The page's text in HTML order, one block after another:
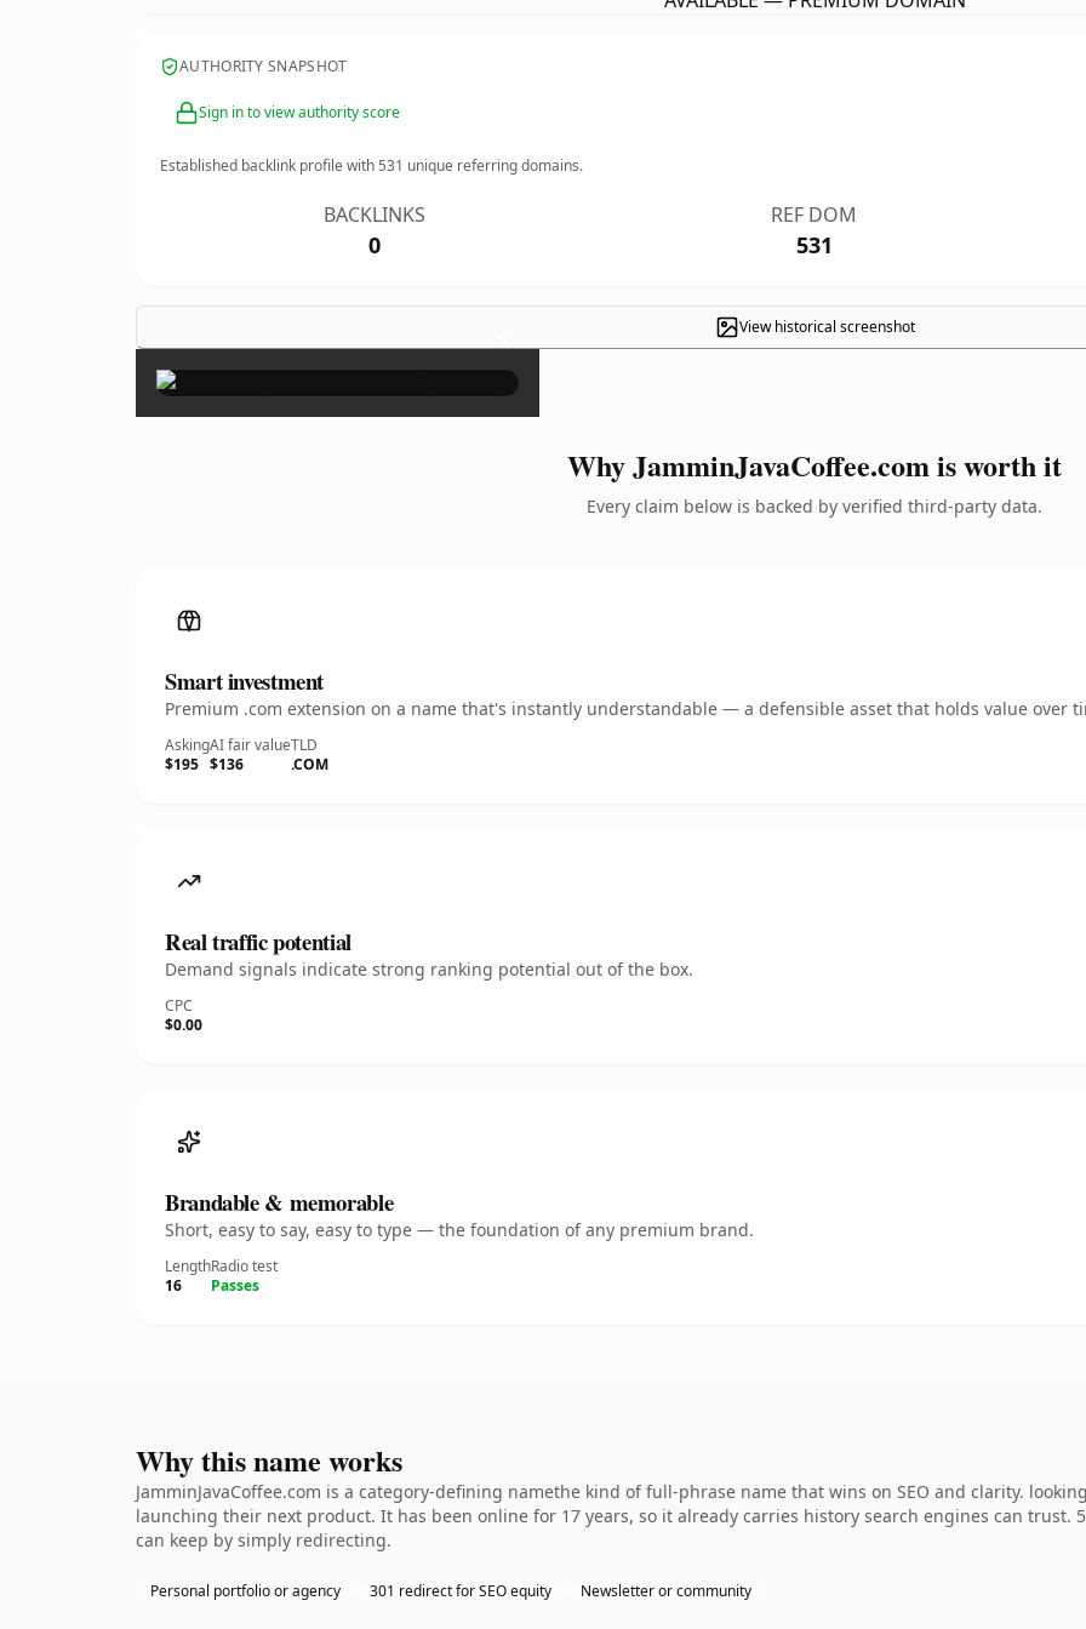
AUTHORITY SNAPSHOT
Sign in to view authority score
Established backlink profile with531 unique referring domains.
BACKLINKS
0
REF DOM
531
View historical screenshot
×
Why JamminJavaCoffee.com is worth it
Every claim below is backed by verified third-party data.
Smart investment
Premium .com extension on a name that's instantly understandable — a defensible asset that holds value over
Asking
$195
AI fair value
$136
TLD
.COM
Real traffic potential
Demand signals indicate strong ranking potential out of the box.
CPC
$0.00
Brandable & memorable
Short, easy to say, easy to type — the foundation of any premium brand.
Length
16
Radio test
Passes
Why this name works
JamminJavaCoffee.com is a category-defining namethe kind of full-phrase name that wins on SEO and clarity.
launching their next product. It has been online for 17 years, so it already carries history search engines can
can keep by simply redirecting.
Personal portfolio or agency 301 redirect for SEO equity Newsletter or community